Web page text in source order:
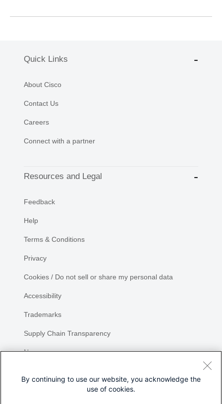
Quick Links
About Cisco
Contact Us
Careers
Connect with a partner
Resources and Legal
Feedback
Help
Terms & Conditions
Privacy
Cookies / Do not sell or share my personal data
Accessibility
Trademarks
Supply Chain Transparency
Newsroom
By continuing to use our website, you acknowledge the
use of cookies.